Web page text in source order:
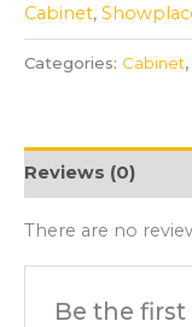
Cabinet,
Categories: Cabinet,
Reviews (0)
There are no
Be the first